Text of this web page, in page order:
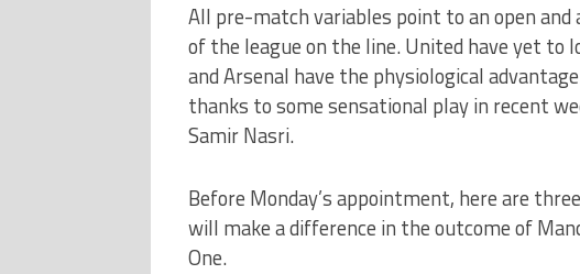
All pre-match variables point to an open
of the league on the line. United have yet to
and Arsenal have the physiological
thanks to some sensational play in recent
Samir Nasri.
Before Monday’s appointment, here are
will make a difference in the outcome of
One.